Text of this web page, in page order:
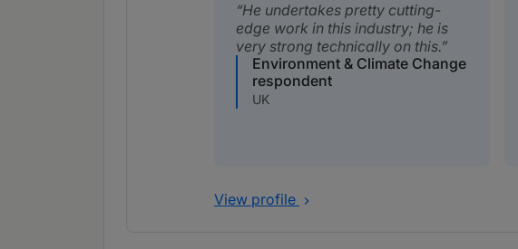
He undertakes pretty cutting-
edge work in this industry; he is
very strong technically on this.
Environment & Climate Change
respondent
UK
View profile